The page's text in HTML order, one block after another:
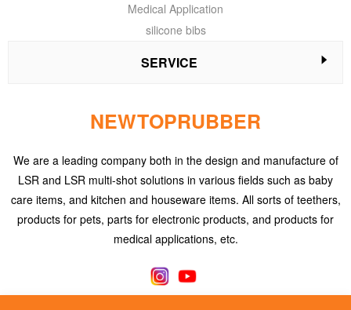
Medical Application
silicone bibs
SERVICE
NEWTOPRUBBER
We are a leading company both in the design and manufacture of
LSR and LSR multi-shot solutions in various fields such as baby
care items, and kitchen and houseware items. All sorts of teethers,
products for pets, parts for electronic products, and products for
medical applications, etc.